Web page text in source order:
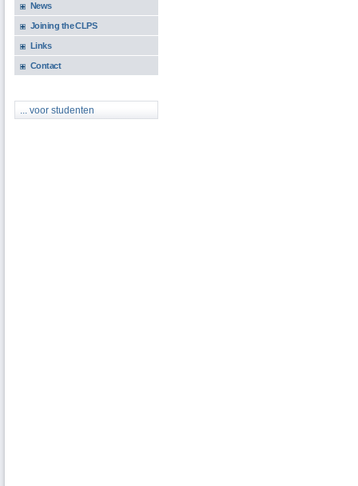
News
Joining the CLPS
Links
Contact
... voor studenten